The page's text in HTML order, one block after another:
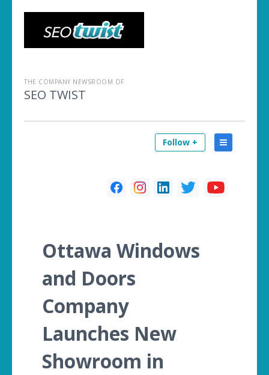
THE COMPANY NEWSROOM OF
SEO TWIST
Follow +
Ottawa Windows
and Doors
Company
Launches New
Showroom in